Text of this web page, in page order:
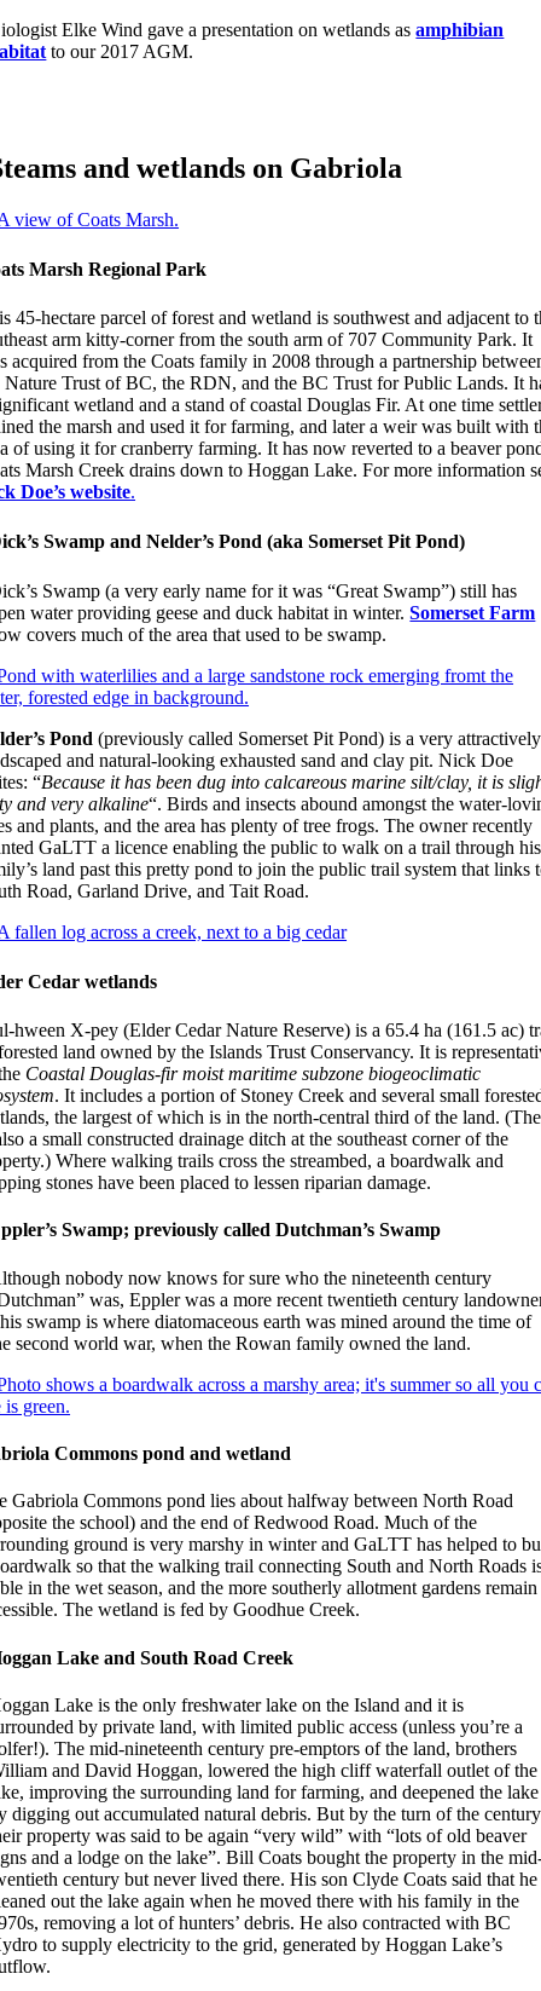
Elke Wind gave a presentation on wetlands asamphibian
to our 2017 AGM.
and wetlands on Gabriola
Marsh Regional Park
45-hectare parcel of forest and wetland is southwest and adjacent to
arm kitty-corner from the south arm of 707 Community Park. It
acquired from the Coats family in 2008 through a partnership
Nature Trust of BC, the RDN, and the BC Trust for Public Lands. It
wetland and a stand of coastal Douglas Fir. At one time
the marsh and used it for farming, and later a weir was built with
of using it for cranberry farming. It has now reverted to a beaver
Marsh Creek drains down to Hoggan Lake. For more information
Doe’s website.
Swamp and Nelder’s Pond (aka Somerset Pit Pond)
Swamp (a very early name for it was “Great Swamp”) still has
water providing geese and duck habitat in winter.Somerset Farm
covers much of the area that used to be swamp.
Pond (previously called Somerset Pit Pond) is a very attractively
and natural-looking exhausted sand and clay pit. Nick Doe
“Because it has been dug into calcareous marine silt/clay, it is
and very alkaline“. Birds and insects abound amongst the water-
and plants, and the area has plenty of tree frogs. The owner recently
GaLTT a licence enabling the public to walk on a trail through his
land past this pretty pond to join the public trail system that links
Road, Garland Drive, and Tait Road.
Cedar wetlands
hween X-pey (Elder Cedar Nature Reserve) is a 65.4 ha (161.5 ac)
land owned by the Islands Trust Conservancy. It is
Coastal Douglas-fir moist maritime subzone biogeoclimatic
. It includes a portion of Stoney Creek and several small
the largest of which is in the north-central third of the land.
a small constructed drainage ditch at the southeast corner of the
Where walking trails cross the streambed, a boardwalk and
stones have been placed to lessen riparian damage.
Swamp; previously called Dutchman’s Swamp
nobody now knows for sure who the nineteenth century
was, Eppler was a more recent twentieth century
swamp is where diatomaceous earth was mined around the time of
second world war, when the Rowan family owned the land.
Commons pond and wetland
Gabriola Commons pond lies about halfway between North Road
the school) and the end of Redwood Road. Much of the
ground is very marshy in winter and GaLTT has helped to
so that the walking trail connecting South and North Roads
in the wet season, and the more southerly allotment gardens remain
The wetland is fed by Goodhue Creek.
Lake and South Road Creek
Lake is the only freshwater lake on the Island and it is
by private land, with limited public access (unless you’re a
The mid-nineteenth century pre-emptors of the land, brothers
and David Hoggan, lowered the high cliff waterfall outlet of the
improving the surrounding land for farming, and deepened the lake
digging out accumulated natural debris. But by the turn of the century
property was said to be again “very wild” with “lots of old beaver
and a lodge on the lake”. Bill Coats bought the property in the
century but never lived there. His son Clyde Coats said that he
out the lake again when he moved there with his family in the
removing a lot of hunters’ debris. He also contracted with BC
to supply electricity to the grid, generated by Hoggan Lake’s